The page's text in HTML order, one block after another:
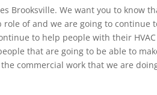
Brooksville. We want you to know
role of and we are going to continue
to help people with their HVAC
that are going to be able to
commercial work that we are